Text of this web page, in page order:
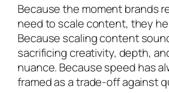
Because the moment brands
need to scale content, they
Because scaling content
sacrificing creativity, depth,
nuance. Because speed has
framed as a trade-off against